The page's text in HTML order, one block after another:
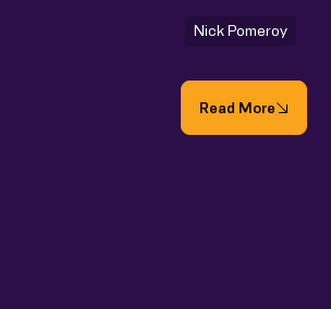
Nick Pomeroy
Read More